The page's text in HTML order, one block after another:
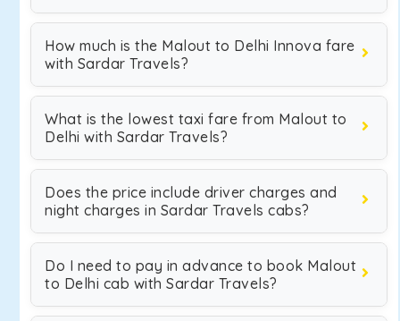
How much is the Malout to Delhi Innova fare
with Sardar Travels?
What is the lowest taxi fare from Malout to
Delhi with Sardar Travels?
Does the price include driver charges and
night charges in Sardar Travels cabs?
Do I need to pay in advance to book Malout
to Delhi cab with Sardar Travels?